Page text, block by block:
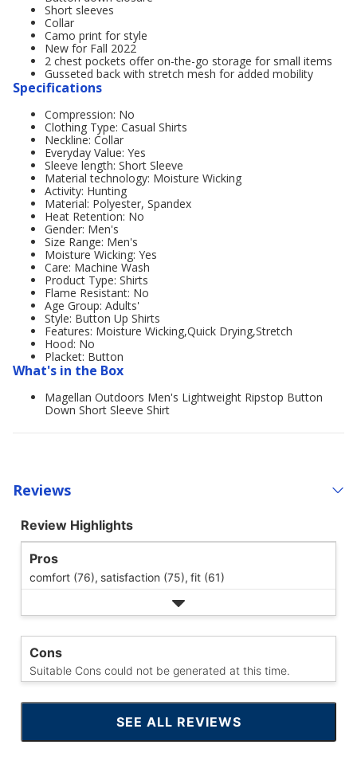
Short sleeves
Collar
Camo print for style
New for Fall 2022
2 chest pockets offer on-the-go storage for small items
Gusseted back with stretch mesh for added mobility
Specifications
Compression: No
Clothing Type: Casual Shirts
Neckline: Collar
Everyday Value: Yes
Sleeve length: Short Sleeve
Material technology: Moisture Wicking
Activity: Hunting
Material: Polyester, Spandex
Heat Retention: No
Gender: Men's
Size Range: Men's
Moisture Wicking: Yes
Care: Machine Wash
Product Type: Shirts
Flame Resistant: No
Age Group: Adults'
Style: Button Up Shirts
Features: Moisture Wicking,Quick Drying,Stretch
Hood: No
Placket: Button
What's in the Box
Magellan Outdoors Men's Lightweight Ripstop Button
Down Short Sleeve Shirt
Reviews
Review Highlights
Pros
comfort (76), satisfaction (75), fit (61)
Cons
Suitable Cons could not be generated at this time.
SEE ALL REVIEWS
CLICK
TO